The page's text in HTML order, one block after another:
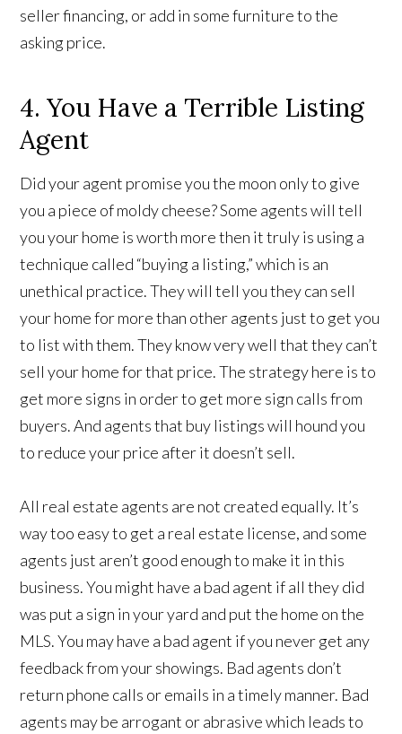
seller financing, or add in some furniture to the
asking price.
4. You Have a Terrible Listing
Agent
Did your agent promise you the moon only to give
you a piece of moldy cheese? Some agents will tell
you your home is worth more then it truly is using a
technique called “buying a listing,” which is an
unethical practice. They will tell you they can sell
your home for more than other agents just to get you
to list with them. They know very well that they can’t
sell your home for that price. The strategy here is to
get more signs in order to get more sign calls from
buyers. And agents that buy listings will hound you
to reduce your price after it doesn’t sell.
All real estate agents are not created equally. It’s
way too easy to get a real estate license, and some
agents just aren’t good enough to make it in this
business. You might have a bad agent if all they did
was put a sign in your yard and put the home on the
MLS. You may have a bad agent if you never get any
feedback from your showings. Bad agents don’t
return phone calls or emails in a timely manner. Bad
agents may be arrogant or abrasive which leads to